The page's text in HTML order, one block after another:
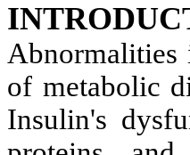
Abnormalities
of metabolic
Insulin's